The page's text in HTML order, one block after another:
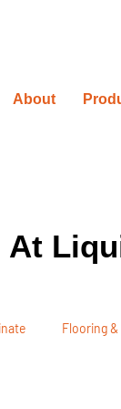
About
Flooring